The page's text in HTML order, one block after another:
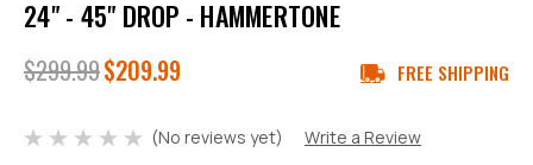
24" - 45" DROP - HAMMERTONE
$299.99$209.99 FREE SHIPPING
(No reviews yet)
Write a Review